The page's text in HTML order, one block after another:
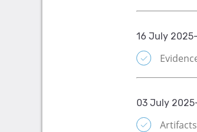
16 July
03 July